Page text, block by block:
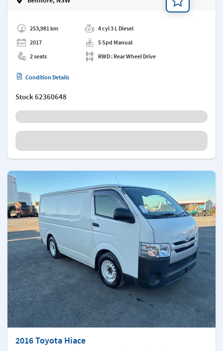
253,981 km
2017
2 seats
4 cyl 3 L Diesel
5 Spd Manual
RWD : Rear Wheel Drive
Condition Details
Stock62360648
2016 Toyota Hiace